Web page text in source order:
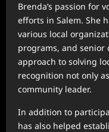
Brenda’s passion for
efforts in Salem. She
various local
programs, and senior
approach to solving
recognition not only
community leader.
In addition to
has also helped